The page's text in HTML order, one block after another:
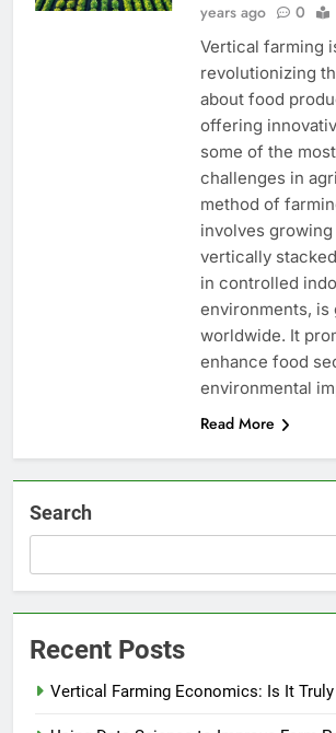
years ago
0
Vertical farming
revolutionizing
about food
offering
some of the
challenges in
method of
involves
vertically
in controlled
environments, is
worldwide. It
enhance food
environmental
Read More
Search
Recent Posts
Vertical Farming Economics: Is It